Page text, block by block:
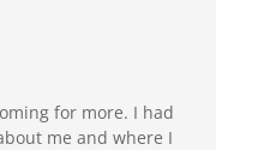
for more. I had
me and where I